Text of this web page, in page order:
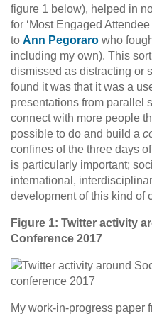
figure 1 below), helped in
for ‘Most Engaged
to Ann Pegoraro who
including my own). This
dismissed as distracting or
found it was that it was a
presentations from parallel
connect with more people
possible to do and build a
confines of the three days
is particularly important;
international,
development of this kind of
Figure 1: Twitter activity
Conference 2017
My work-in-progress paper